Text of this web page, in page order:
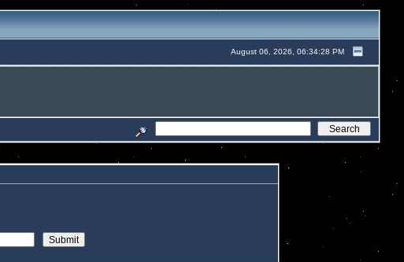
August 06, 2026, 06:34:28 PM